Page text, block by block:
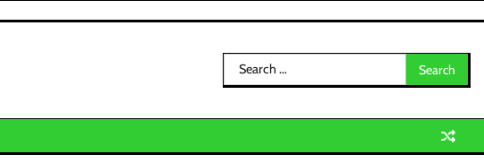
Search
for: